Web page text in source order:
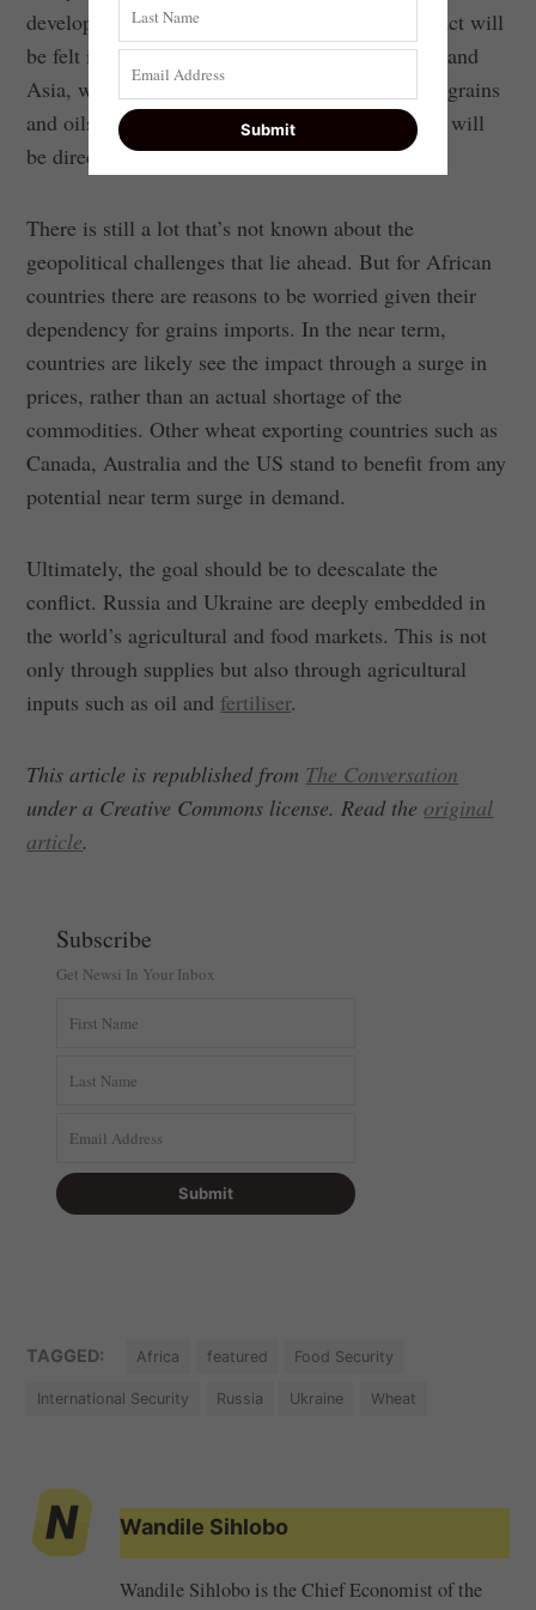
developments in the Black Sea region. The impact will
be felt in other regions, such as the Middle East and
Asia, which also import a substantial volume of grains
and oilseeds from Ukraine and Russia. They too will
be directly affected by the disruption in trade.
There is still a lot that’s not known about the
geopolitical challenges that lie ahead. But for African
countries there are reasons to be worried given their
dependency for grains imports. In the near term,
countries are likely see the impact through a surge in
prices, rather than an actual shortage of the
commodities. Other wheat exporting countries such as
Canada, Australia and the US stand to benefit from any
potential near term surge in demand.
Ultimately, the goal should be to deescalate the
conflict. Russia and Ukraine are deeply embedded in
the world’s agricultural and food markets. This is not
only through supplies but also through agricultural
inputs such as oil and fertiliser.
This article is republished from The Conversation
under a Creative Commons license. Read the original
article.
Subscribe
Get Newsi In Your Inbox
TAGGED: Africa featured Food Security
International Security Russia Ukraine Wheat
Wandile Sihlobo
Wandile Sihlobo is the Chief Economist of the